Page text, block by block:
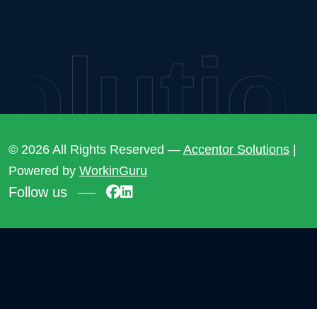
© 2026 All Rights Reserved — Accentor Solutions |
Powered by WorkinGuru
Follow us